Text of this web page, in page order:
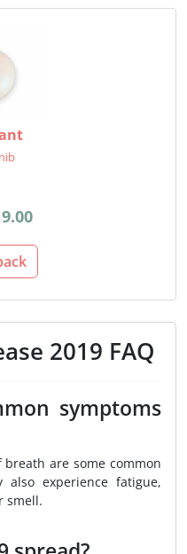
2019 FAQ
symptoms
breath are some common
also experience fatigue,
smell.